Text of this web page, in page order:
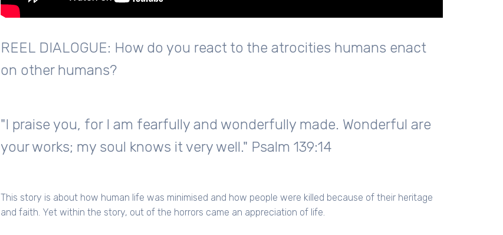
REEL DIALOGUE: How do you react to the atrocities humans enact
on other humans?
"I praise you, for I am fearfully and wonderfully made. Wonderful are
your works; my soul knows it very well." Psalm 139:14
This story is about how human life was minimised and how people were killed because of their heritage
and faith. Yet within the story, out of the horrors came an appreciation of life.